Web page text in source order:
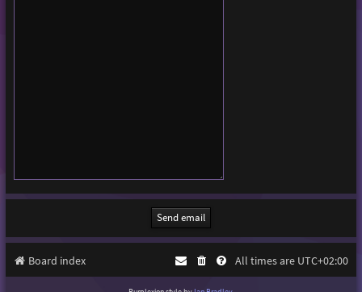
Board index All times are UTC+02:00